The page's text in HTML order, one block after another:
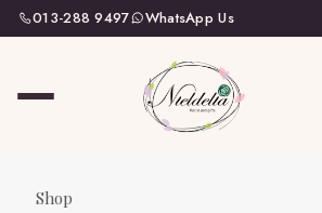
013-288 9497 WhatsApp Us
Shop